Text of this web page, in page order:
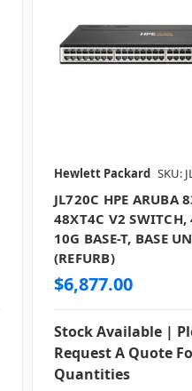
Hewlett Packard SKU:
JL720C HPE ARUBA
48XT4C V2 SWITCH,
10G BASE-T, BASE
(REFURB)
$6,877.00
Stock Available |
Request A Quote
Quantities